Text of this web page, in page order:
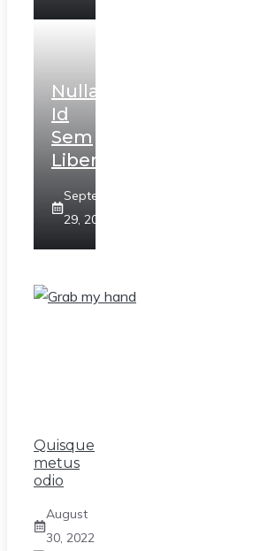
Nulla
Id
Sem
Libero
September
29, 2020
Quisque
metus
odio
August
30, 2022